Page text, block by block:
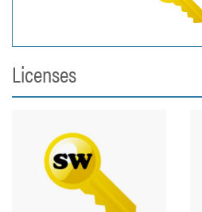
Licenses